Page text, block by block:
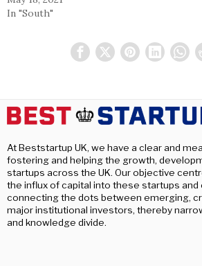
In "South"
At Beststartup UK, we have a clear and
fostering and helping the growth,
startups across the UK. Our objective
the influx of capital into these startups
connecting the dots between emerging,
major institutional investors, thereby
and knowledge divide.